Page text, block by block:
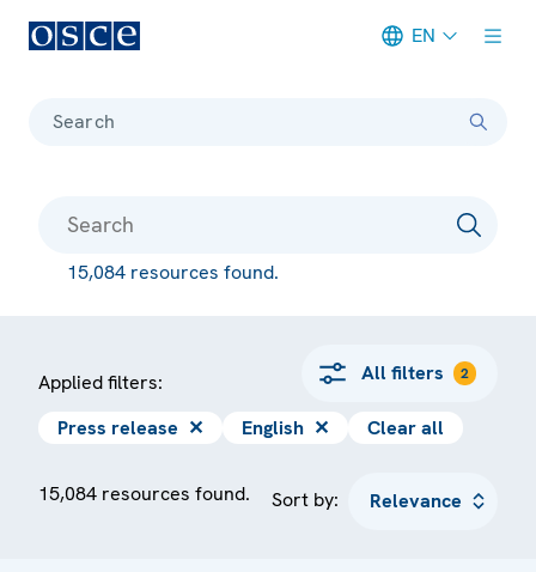
EN
Search
15,084 resources found.
Applied filters: All filters 2
Press release ✕ English ✕ Clear all
15,084 resources found. Sort by: